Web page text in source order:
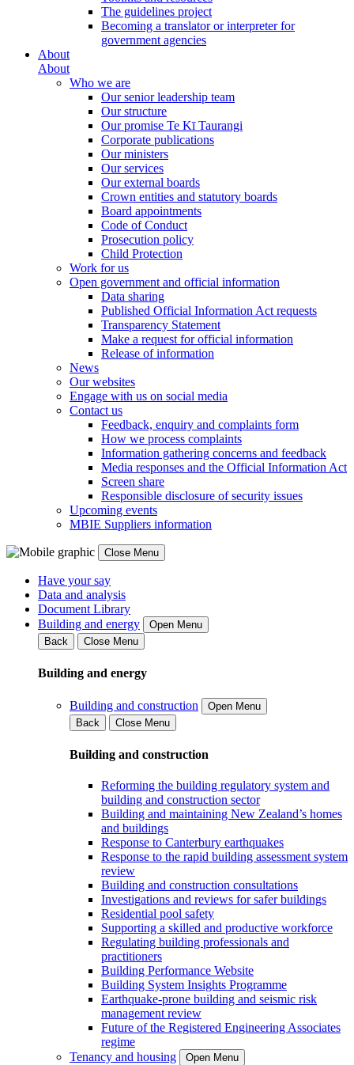
The guidelines project
Becoming a translator or interpreter for
government agencies
About
About
Who we are
Our senior leadership team
Our structure
Our promise Te Kī Taurangi
Corporate publications
Our ministers
Our services
Our external boards
Crown entities and statutory boards
Board appointments
Code of Conduct
Prosecution policy
Child Protection
Work for us
Open government and official information
Data sharing
Published Official Information Act requests
Transparency Statement
Make a request for official information
Release of information
News
Our websites
Engage with us on social media
Contact us
Feedback, enquiry and complaints form
How we process complaints
Information gathering concerns and feedback
Media responses and the Official Information Act
Screen share
Responsible disclosure of security issues
Upcoming events
MBIE Suppliers information
Close Menu
Have your say
Data and analysis
Document Library
Building and energy
Open Menu
Back
Close Menu
Building and energy
Building and construction
Open Menu
Back
Close Menu
Building and construction
Reforming the building regulatory system and
building and construction sector
Building and maintaining New Zealand’s homes
and buildings
Response to Canterbury earthquakes
Response to the rapid building assessment system
review
Building and construction consultations
Investigations and reviews for safer buildings
Residential pool safety
Supporting a skilled and productive workforce
Regulating building professionals and
practitioners
Building Performance Website
Building System Insights Programme
Earthquake-prone building and seismic risk
management review
Future of the Registered Engineering Associates
regime
Tenancy and housing
Open Menu